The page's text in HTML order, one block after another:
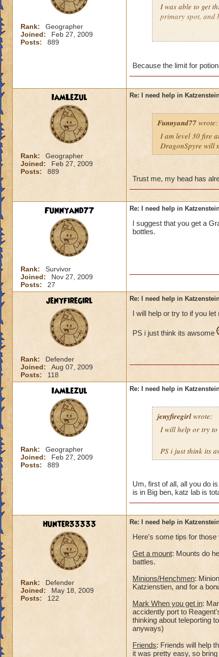
Rank:
Geographer
Joined:
Feb 27, 2009
Posts:
889
I was able to get
primary spot, and
I also used my
Which raises the
Drake?
Timothy
Questing in
Because the limit for
IamLezul
Rank:
Geographer
Joined:
Feb 27, 2009
Posts:
889
Re: I need help in
Funnyand77 wrote:
I am level 30 fire
DragonSpyre will
Trust me, my head has
Funnyand77
Rank:
Survivor
Joined:
Nov 27, 2009
Posts:
27
Re: I need help in
I suggest that you get a
bottles.
jenyfiregirl
Rank:
Defender
Joined:
Aug 07, 2009
Posts:
118
Re: I need help in
I will help or try to if you
PS i just think its awsome
IamLezul
Rank:
Geographer
Joined:
Feb 27, 2009
Posts:
889
Re: I need help in
jenyfiregirlwrote:
I will help or try to
PS i just think its
Um, first of all, all you do
is in Big ben, katz lab is
hunter33333
Rank:
Defender
Joined:
May 18, 2009
Posts:
122
Re: I need help in
Here's some tips for
Get a mount: Mounts do
battles.
Minions/Henchmen:
Katzienstien, and for a
Mark When you get in:
accidently port to
thinking about teleporting
anyways)
Friends: Friends will help
it was pretty easy, so